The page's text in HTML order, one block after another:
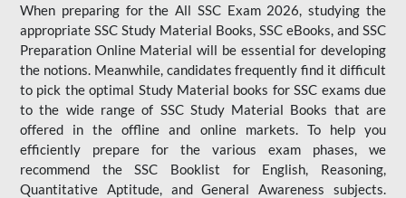
When preparing for the All SSC Exam 2026, studying the
appropriate SSC Study Material Books, SSC eBooks, and SSC
Preparation Online Material will be essential for developing
the notions. Meanwhile, candidates frequently find it difficult
to pick the optimal Study Material books for SSC exams due
to the wide range of SSC Study Material Books that are
offered in the offline and online markets. To help you
efficiently prepare for the various exam phases, we
recommend the SSC Booklist for English, Reasoning,
Quantitative Aptitude, and General Awareness subjects.